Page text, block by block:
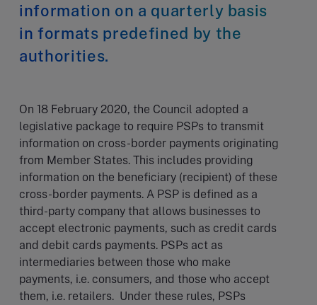
information on a quarterly basis
in formats predefined by the
authorities.
On 18 February 2020, the Council adopted a
legislative package to require PSPs to transmit
information on cross-border payments originating
from Member States. This includes providing
information on the beneficiary (recipient) of these
cross-border payments. A PSP is defined as a
third-party company that allows businesses to
accept electronic payments, such as credit cards
and debit cards payments. PSPs act as
intermediaries between those who make
payments, i.e. consumers, and those who accept
them, i.e. retailers. Under these rules, PSPs